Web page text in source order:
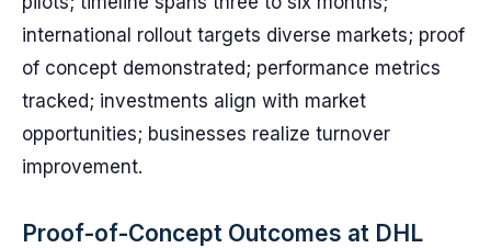
international rollout targets diverse markets; proof
of concept demonstrated; performance metrics
tracked; investments align with market
opportunities; businesses realize turnover
improvement.
Proof-of-Concept Outcomes at DHL